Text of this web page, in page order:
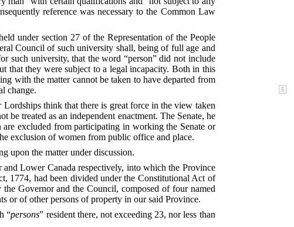
reference was necessary to the Common Law
under section 27 of the Representation of the People
Council of such university shall, being of full age and
such university, that the word “person” did not include
that they were subject to a legal incapacity. Both in this
with the matter cannot be taken to have departed from
change.
think that there is great force in the view taken
treated as an independent enactment. The Senate, he
excluded from participating in working the Senate or
exclusion of women from public office and place.
upon the matter under discussion.
Lower Canada respectively, into which the Province
1774, had been divided under the Constitutional Act of
Governor and the Council, composed of four named
or of other persons of property in our said Province.
“persons” resident there, not exceeding 23, nor less than